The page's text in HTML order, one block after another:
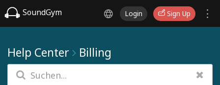
SoundGym Login Sign Up
Help Center Billing